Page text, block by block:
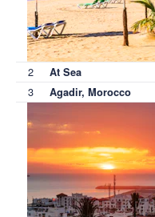
2 At Sea
3 Agadir, Morocco